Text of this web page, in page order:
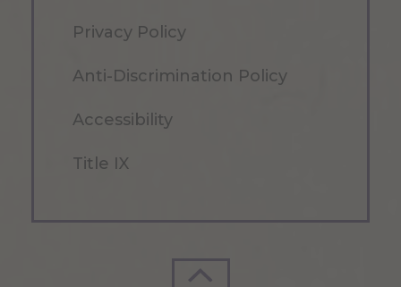
Privacy Policy
Anti-Discrimination Policy
Accessibility
Title IX